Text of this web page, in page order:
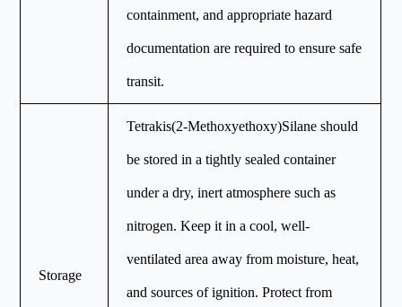
containment, and appropriate hazard
documentation are required to ensure safe
transit.
Storage
Tetrakis(2-Methoxyethoxy)Silane should
be stored in a tightly sealed container
under a dry, inert atmosphere such as
nitrogen. Keep it in a cool, well-
ventilated area away from moisture, heat,
and sources of ignition. Protect from